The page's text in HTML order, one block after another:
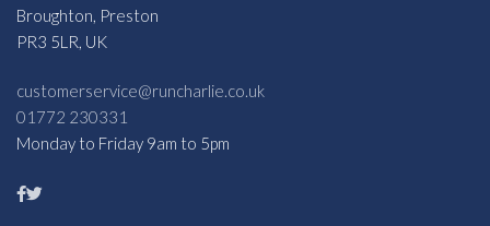
Broughton, Preston
PR3 5LR, UK
customerservice@runcharlie.co.uk
01772 230331
Monday to Friday 9am to 5pm